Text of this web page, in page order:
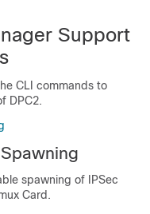
Support
CLI commands to
DPC2.
spawning of IPSec
Card.